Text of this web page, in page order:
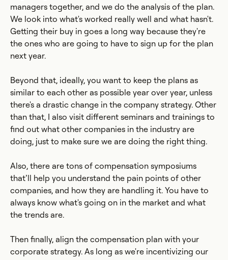
managers together, and we do the analysis of the plan.
We look into what's worked really well and what hasn't.
Getting their buy in goes a long way because they're
the ones who are going to have to sign up for the plan
next year.
Beyond that, ideally, you want to keep the plans as
similar to each other as possible year over year, unless
there's a drastic change in the company strategy. Other
than that, I also visit different seminars and trainings to
find out what other companies in the industry are
doing, just to make sure we are doing the right thing.
Also, there are tons of compensation symposiums
that’ll help you understand the pain points of other
companies, and how they are handling it. You have to
always know what's going on in the market and what
the trends are.
Then finally, align the compensation plan with your
corporate strategy. As long as we're incentivizing our